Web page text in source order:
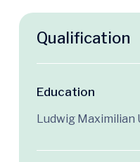
Qualification
Education
Ludwig Maximilian